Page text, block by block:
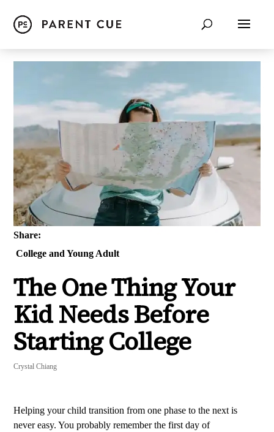
Share:
College and Young Adult
The One Thing Your
Kid Needs Before
Starting College
Crystal Chiang
Helping your child transition from one phase to the next is
never easy. You probably remember the first day of